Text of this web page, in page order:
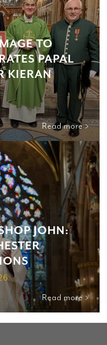
TO
PAPAL
KIERAN
Read more >
JOHN:
Read more >